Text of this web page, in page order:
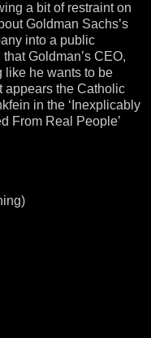
a bit of restraint on
Goldman Sachs’s
into a public
Goldman’s CEO,
like he wants to be
appears the Catholic
in the ‘Inexplicably
From Real People’